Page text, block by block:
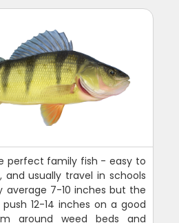
perfect family fish - easy to
usually travel in schools
average 7-10 inches but the
12-14 inches on a good
around weed beds and